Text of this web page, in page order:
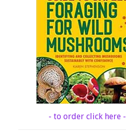
- to order click here -